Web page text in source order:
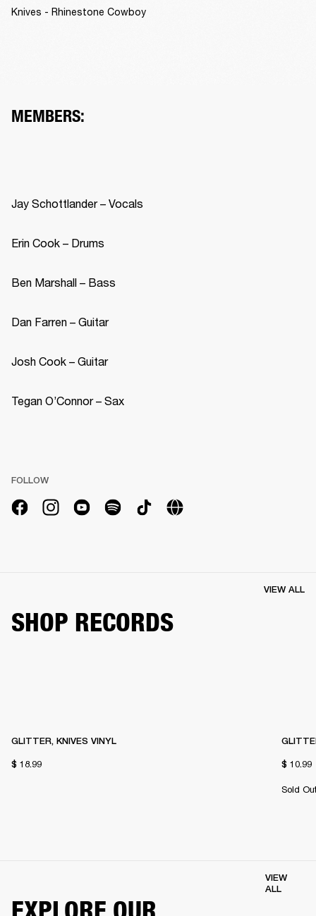
Knives - Rhinestone Cowboy
MEMBERS:
Jay Schottlander – Vocals
Erin Cook – Drums
Ben Marshall – Bass
Dan Farren – Guitar
Josh Cook – Guitar
Tegan O’Connor – Sax
FOLLOW
SHOP RECORDS
VIEW ALL
GLITTER, KNIVES VINYL
$ 18.99 $ 10.99
Sold
VIEW
ALL